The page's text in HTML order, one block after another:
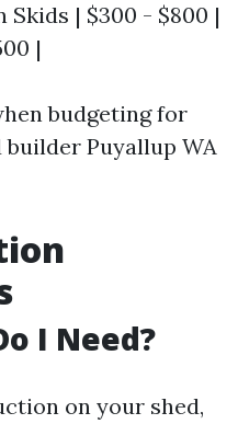
Skids | $300 - $800 |
|
budgeting for
Puyallup WA
I Need?
on your shed,